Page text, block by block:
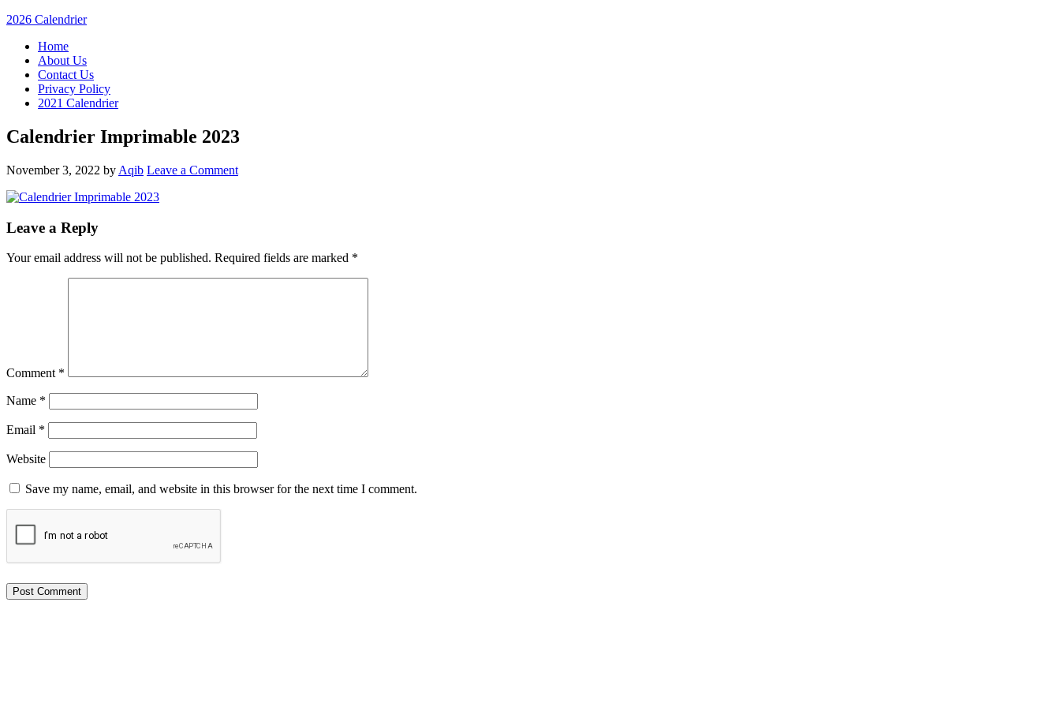
2026 Calendrier
Home
About Us
Contact Us
Privacy Policy
2021 Calendrier
Calendrier Imprimable 2023
November 3, 2022 by Aqib Leave a Comment
Leave a Reply
Your email address will not be published. Required fields are marked *
Comment *
Name *
Email *
Website
Save my name, email, and website in this browser for the next time I comment.